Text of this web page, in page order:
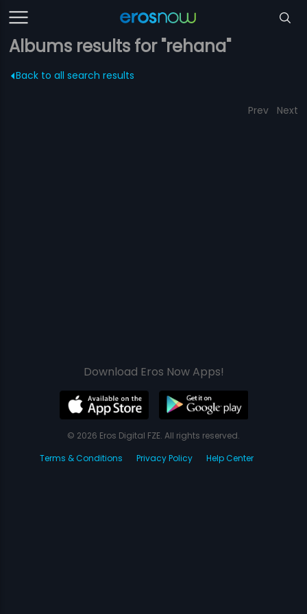
Albums results for "rehana"
Back to all search results
Prev Next
Download Eros Now Apps!
© 2026 Eros Digital FZE. All rights reserved.
Terms & Conditions
Privacy Policy Help Center